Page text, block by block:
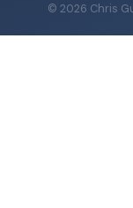
© 2026 Chris